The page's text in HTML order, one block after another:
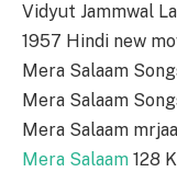
Vidyut Jammwal
1957 Hindi new
Mera Salaam
Mera Salaam
Mera Salaam
Mera Salaam 128